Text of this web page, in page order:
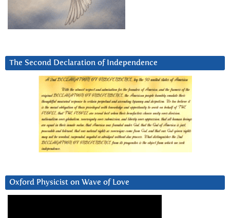
The Second Declaration of Independence
Oxford Physicist on Wave of Love